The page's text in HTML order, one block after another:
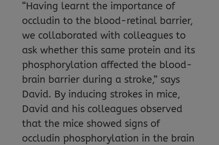
“Having learnt the importance of
occludin to the blood-retinal barrier,
we collaborated with colleagues to
ask whether this same protein and its
phosphorylation affected the blood-
brain barrier during a stroke,” says
David. By inducing strokes in mice,
David and his colleagues observed
that the mice showed signs of
occludin phosphorylation in the brain